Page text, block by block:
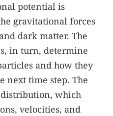
potential is
gravitational forces
dark matter. The
in turn, determine
and how they
next time step. The
which
velocities, and